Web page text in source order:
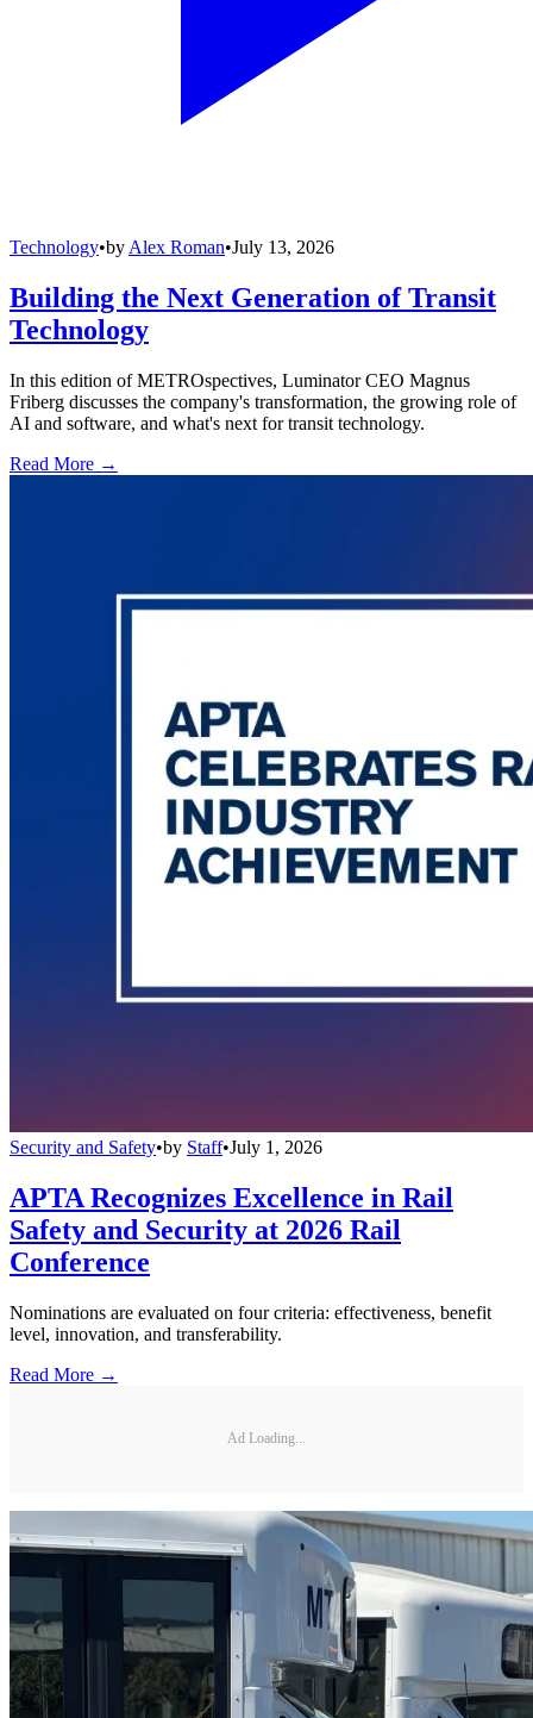
Technology•by Alex Roman•July 13, 2026
Building the Next Generation of Transit
Technology
In this edition of METROspectives, Luminator CEO Magnus
Friberg discusses the company's transformation, the growing role of
AI and software, and what's next for transit technology.
Read More →
Security and Safety•by Staff•July 1, 2026
APTA Recognizes Excellence in Rail
Safety and Security at 2026 Rail
Conference
Nominations are evaluated on four criteria: effectiveness, benefit
level, innovation, and transferability.
Read More →
Ad Loading...